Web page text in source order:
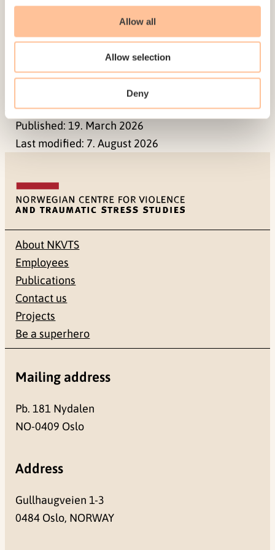
Allow all
Allow selection
Deny
disclosure of violence early in
therapy are discussed.
intimate partner violence, working alliance,
clients’ contribution, motivational
Published: 19. March 2026
Last modified: 7. August 2026
About NKVTS
Employees
Publications
Contact us
Projects
Be a superhero
Mailing address
Pb. 181 Nydalen
NO-0409 Oslo
Address
Gullhaugveien 1-3
0484 Oslo, NORWAY